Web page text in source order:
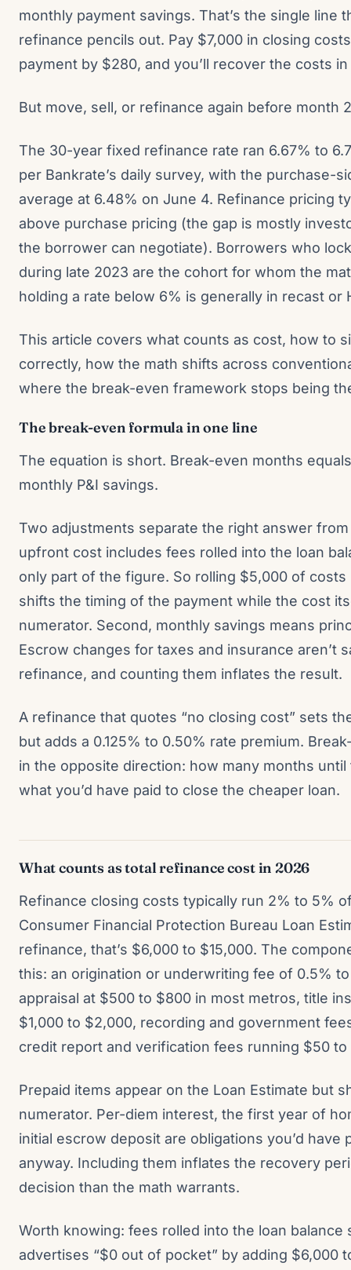
monthly payment savings. That’s the single line
refinance pencils out. Pay $7,000 in closing
payment by $280, and you’ll recover the costs
But move, sell, or refinance again before month
The 30-year fixed refinance rate ran 6.67% to
per Bankrate’s daily survey, with the purchase-
average at 6.48% on June 4. Refinance pricing
above purchase pricing (the gap is mostly
the borrower can negotiate). Borrowers who
during late 2023 are the cohort for whom the
holding a rate below 6% is generally in recast or
This article covers what counts as cost, how to
correctly, how the math shifts across
where the break-even framework stops being
The break-even formula in one line
The equation is short. Break-even months
monthly P&I savings.
Two adjustments separate the right answer
upfront cost includes fees rolled into the loan
only part of the figure. So rolling $5,000 of
shifts the timing of the payment while the cost
numerator. Second, monthly savings means
Escrow changes for taxes and insurance aren’t
refinance, and counting them inflates the result.
A refinance that quotes “no closing cost” sets
but adds a 0.125% to 0.50% rate premium.
in the opposite direction: how many months
what you’d have paid to close the cheaper loan.
What counts as total refinance cost in 2026
Refinance closing costs typically run 2% to 5%
Consumer Financial Protection Bureau Loan
refinance, that’s $6,000 to $15,000. The
this: an origination or underwriting fee of 0.5%
appraisal at $500 to $800 in most metros, title
$1,000 to $2,000, recording and government
credit report and verification fees running $50 to
Prepaid items appear on the Loan Estimate but
numerator. Per-diem interest, the first year of
initial escrow deposit are obligations you’d have
anyway. Including them inflates the recovery
decision than the math warrants.
Worth knowing: fees rolled into the loan balance
advertises “$0 out of pocket” by adding $6,000